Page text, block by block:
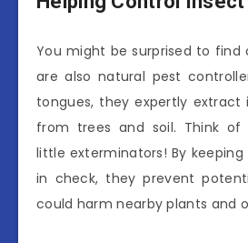
You might be surprised to find
are also natural pest
tongues, they expertly extract
from trees and soil. Think of
little exterminators! By
in check, they prevent
could harm nearby plants and